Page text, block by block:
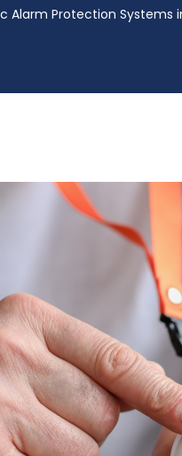
Alarm Protection Systems